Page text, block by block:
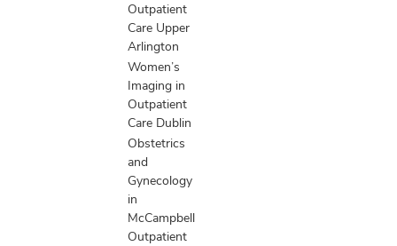
Outpatient
Care Upper
Arlington
Women’s
Imaging in
Outpatient
Care Dublin
Obstetrics
and
Gynecology
in
McCampbell
Outpatient